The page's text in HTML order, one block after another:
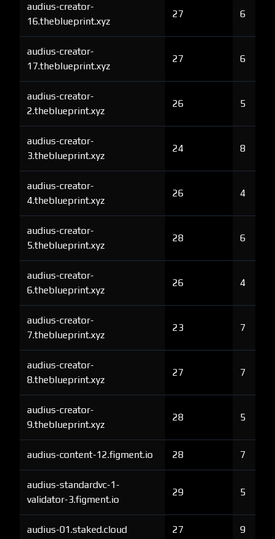
audius-creator-
16.theblueprint.xyz
27 6
audius-creator-
17.theblueprint.xyz
27 6
audius-creator-
2.theblueprint.xyz
26 5
audius-creator-
3.theblueprint.xyz
24 8
audius-creator-
4.theblueprint.xyz
26 4
audius-creator-
5.theblueprint.xyz
28 6
audius-creator-
6.theblueprint.xyz
26 4
audius-creator-
7.theblueprint.xyz
23 7
audius-creator-
8.theblueprint.xyz
27 7
audius-creator-
9.theblueprint.xyz
28 5
audius-content-12.figment.io 28 7
audius-standardvc-1-
validator-3.figment.io
29 5
audius-01.staked.cloud 27 9